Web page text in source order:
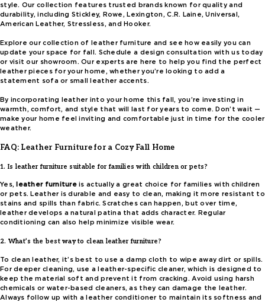
style. Our collection features trusted brands known for quality and
durability, including Stickley, Rowe, Lexington, C.R. Laine, Universal,
American Leather, Stressless, and Hooker.
Explore our collection of leather furniture and see how easily you can
update your space for fall. Schedule a design consultation with us today
or visit our showroom. Our experts are here to help you find the perfect
leather pieces for your home, whether you’re looking to add a
statement sofa or small leather accents.
By incorporating leather into your home this fall, you’re investing in
warmth, comfort, and style that will last for years to come. Don’t wait —
make your home feel inviting and comfortable just in time for the cooler
weather.
FAQ: Leather Furniture for a Cozy Fall Home
1. Is leather furniture suitable for families with children or pets?
Yes, leather furnitureis actually a great choice for families with children
or pets. Leather is durable and easy to clean, making it more resistant to
stains and spills than fabric. Scratches can happen, but over time,
leather develops a natural patina that adds character. Regular
conditioning can also help minimize visible wear.
2. What’s the best way to clean leather furniture?
To clean leather, it’s best to use a damp cloth to wipe away dirt or spills.
For deeper cleaning, use a leather-specific cleaner, which is designed to
keep the material soft and prevent it from cracking. Avoid using harsh
chemicals or water-based cleaners, as they can damage the leather.
Always follow up with a leather conditioner to maintain its softness and